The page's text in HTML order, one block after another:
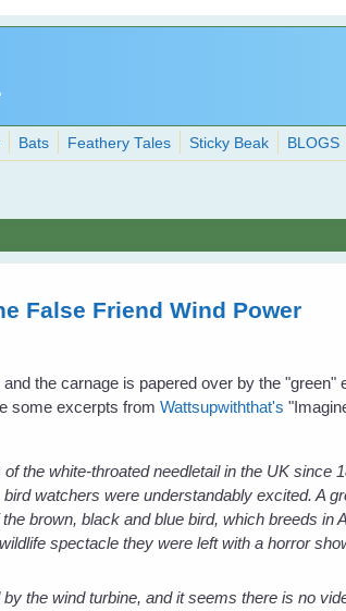
Bats Feathery Tales Sticky Beak BLOGS
False Friend Wind Power
the carnage is papered over by the "green"
some excerpts fromWattsupwiththat's
the white-throated needletail in the UK since
watchers were understandably excited. A
brown, black and blue bird, which breeds in
spectacle they were left with a horror
the wind turbine, and it seems there is no